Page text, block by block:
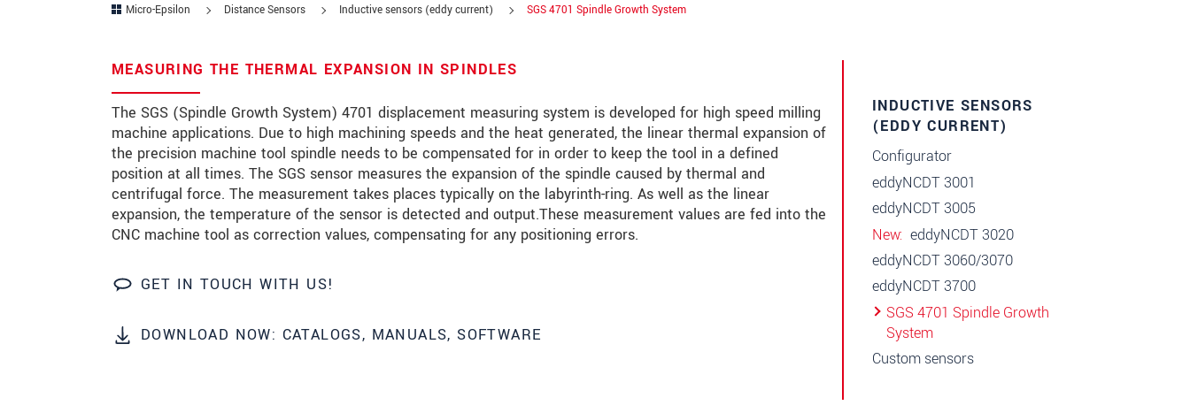
Micro-Epsilon Distance Sensors Inductive sensors (eddy current) SGS 4701 Spindle Growth System
MEASURING THE THERMAL EXPANSION IN SPINDLES
The SGS (Spindle Growth System) 4701 displacement measuring system is developed for high speed milling
machine applications. Due to high machining speeds and the heat generated, the linear thermal expansion of
the precision machine tool spindle needs to be compensated for in order to keep the tool in a defined
position at all times. The SGS sensor measures the expansion of the spindle caused by thermal and
centrifugal force. The measurement takes places typically on the labyrinth-ring. As well as the linear
expansion, the temperature of the sensor is detected and output.These measurement values are fed into the
CNC machine tool as correction values, compensating for any positioning errors.
GET IN TOUCH WITH US!
DOWNLOAD NOW: CATALOGS, MANUALS, SOFTWARE
INDUCTIVE SENSORS
(EDDY CURRENT)
Configurator
eddyNCDT 3001
eddyNCDT 3005
New eddyNCDT 3020
eddyNCDT 3060/3070
eddyNCDT 3700
SGS 4701 Spindle Growth
System
Custom sensors
City*
State*
Country*
Telephone
E-Mail*